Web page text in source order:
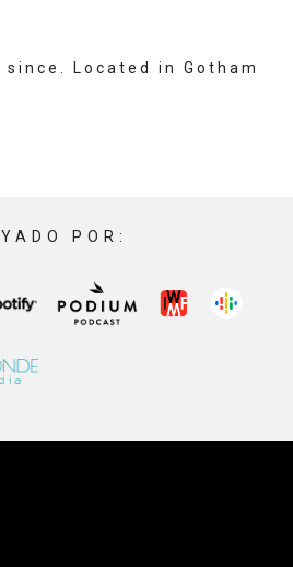
Located in Gotham
POR: